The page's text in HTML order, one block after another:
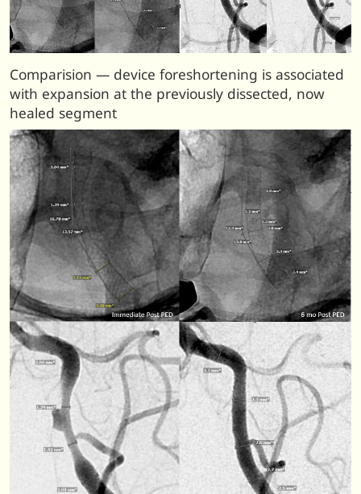
Comparision — device foreshortening is associated
with expansion at the previously dissected, now
healed segment